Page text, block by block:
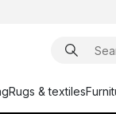
Rugs & textiles